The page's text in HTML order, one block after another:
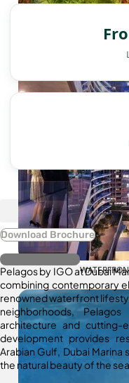
Download Brochure
Register Interest
Pelagos by IGO at Dubai
combining contemporary
renowned waterfront
neighborhoods,
architecture and cutting-
development provides
Arabian Gulf, Dubai
the natural beauty of the